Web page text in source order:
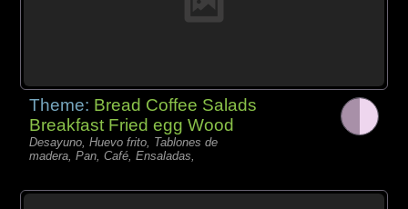
Theme: Bread Coffee Salads
Breakfast Fried egg Wood
Desayuno, Huevo frito, Tablones de
madera, Pan, Café, Ensaladas,